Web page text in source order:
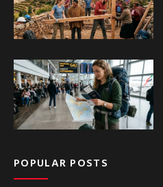
POPULAR POSTS